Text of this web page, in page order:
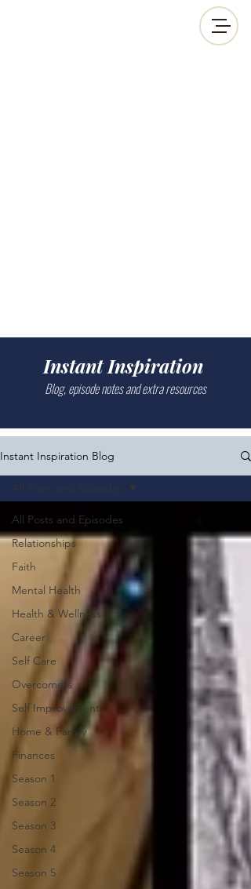
Instant Inspiration
Blog, episode notes and extra resources
Instant Inspiration Blog
All Posts and Episodes
Relationships
Faith
Mental Health
Health & Wellness
Career
Self Care
Overcomers
Self Improvement
Home & Family
Finances
Season 1
Season 2
Season 3
Season 4
Season 5
All Posts and Episodes